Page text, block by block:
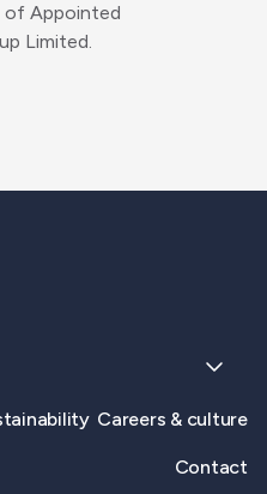
of Appointed
Limited.
Careers & culture
Contact